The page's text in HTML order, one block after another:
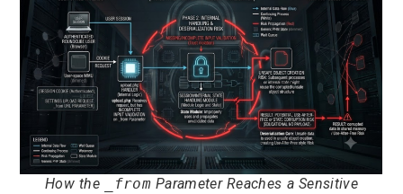
How the _fromParameter Reaches a Sensitive